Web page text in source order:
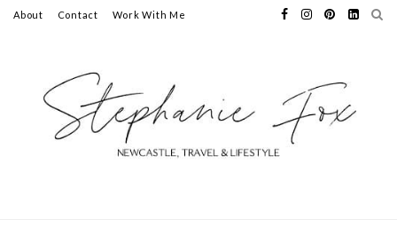
About Contact Work With Me